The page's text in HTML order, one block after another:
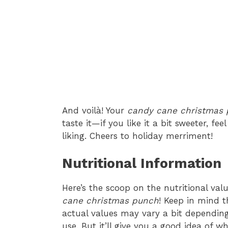
And voilà! Your candy cane christmas
taste it—if you like it a bit sweeter,
liking. Cheers to holiday merriment!
Nutritional Information
Here’s the scoop on the nutritional
cane christmas punch! Keep in mind
actual values may vary a bit